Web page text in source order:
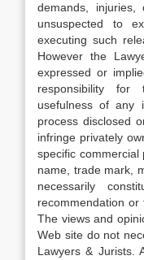
demands,
unsuspected to
executing such
However the
expressed or
responsibility for
usefulness of any
process disclosed
infringe privately
specific
name, trade mark,
necessarily
recommendation or
The views and
Web site do not
Lawyers & Jurists.